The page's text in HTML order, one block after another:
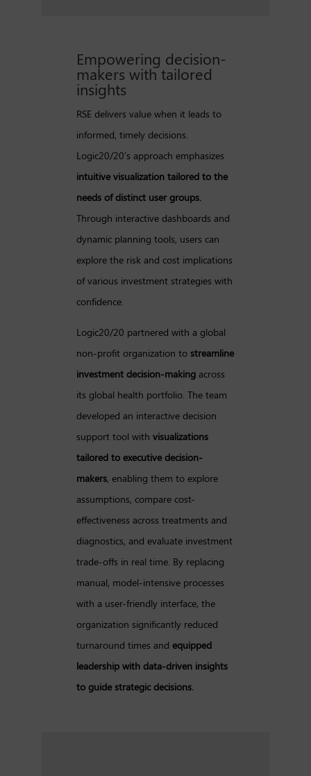
Empowering decision-
makers with tailored
insights
RSE delivers value when it leads to
informed, timely decisions.
Logic20/20’s approach emphasizes
intuitive visualization tailored to the
needs of distinct user groups.
Through interactive dashboards and
dynamic planning tools, users can
explore the risk and cost implications
of various investment strategies with
confidence.
Logic20/20 partnered with a global
non-profit organization to streamline
investment decision-makingacross
its global health portfolio. The team
developed an interactive decision
support tool with visualizations
tailored to executive decision-
makers, enabling them to explore
assumptions, compare cost-
effectiveness across treatments and
diagnostics, and evaluate investment
trade-offs in real time. By replacing
manual, model-intensive processes
with a user-friendly interface, the
organization significantly reduced
turnaround times and equipped
leadership with data-driven insights
to guide strategic decisions.